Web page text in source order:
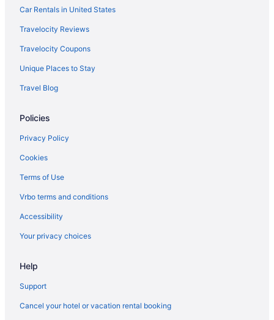
Car Rentals in United States
Travelocity Reviews
Travelocity Coupons
Unique Places to Stay
Travel Blog
Policies
Privacy Policy
Cookies
Terms of Use
Vrbo terms and conditions
Accessibility
Your privacy choices
Help
Support
Cancel your hotel or vacation rental booking